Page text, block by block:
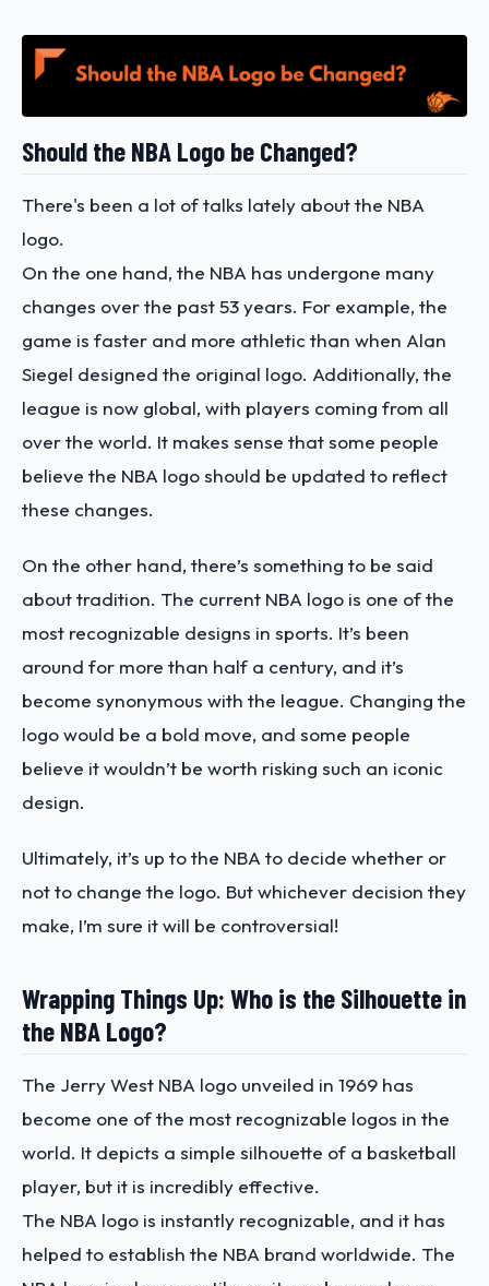
Should the NBA Logo be Changed?
There's been a lot of talks lately about the NBA
logo.
On the one hand, the NBA has undergone many
changes over the past 53 years. For example, the
game is faster and more athletic than when Alan
Siegel designed the original logo. Additionally, the
league is now global, with players coming from all
over the world. It makes sense that some people
believe the NBA logo should be updated to reflect
these changes.
On the other hand, there’s something to be said
about tradition. The current NBA logo is one of the
most recognizable designs in sports. It’s been
around for more than half a century, and it’s
become synonymous with the league. Changing the
logo would be a bold move, and some people
believe it wouldn’t be worth risking such an iconic
design.
Ultimately, it’s up to the NBA to decide whether or
not to change the logo. But whichever decision they
make, I’m sure it will be controversial!
Wrapping Things Up: Who is the Silhouette in
the NBA Logo?
The Jerry West NBA logo unveiled in 1969 has
become one of the most recognizable logos in the
world. It depicts a simple silhouette of a basketball
player, but it is incredibly effective.
The NBA logo is instantly recognizable, and it has
helped to establish the NBA brand worldwide. The